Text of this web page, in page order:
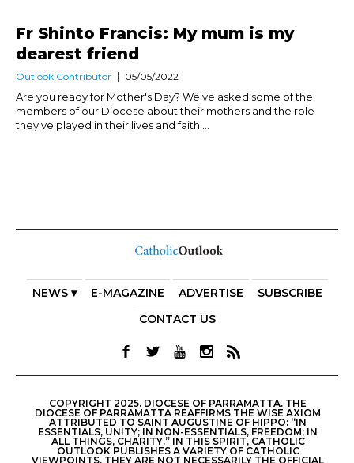
Fr Shinto Francis: My mum is my
dearest friend
Outlook Contributor 05/05/2022
Are you ready for Mother's Day? We've asked some of the
members of our Diocese about their mothers and the role
they've played in their lives and faith....
NEWS ▾ E-MAGAZINE ADVERTISE
SUBSCRIBE
CONTACT US
COPYRIGHT 2025. DIOCESE OF PARRAMATTA. THE
DIOCESE OF PARRAMATTA REAFFIRMS THE WISE AXIOM
ATTRIBUTED TO SAINT AUGUSTINE OF HIPPO: “IN
ESSENTIALS, UNITY; IN NON-ESSENTIALS, FREEDOM; IN
ALL THINGS, CHARITY.” IN THIS SPIRIT, CATHOLIC
OUTLOOK PUBLISHES A VARIETY OF CATHOLIC
VIEWPOINTS. THEY ARE NOT NECESSARILY THE OFFICIAL